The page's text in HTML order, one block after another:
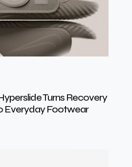
Turns Recovery
Everyday Footwear